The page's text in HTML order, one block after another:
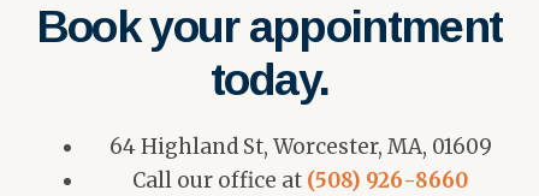
Book your appointment
today.
64 Highland St, Worcester, MA, 01609
Call our office at (508) 926-8660